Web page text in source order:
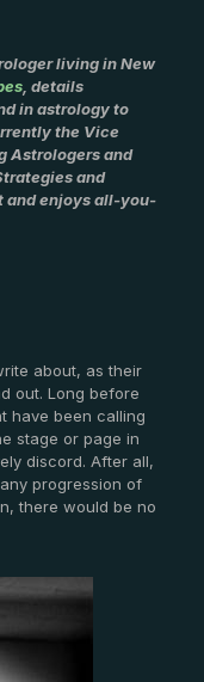
living in New
, details
in astrology to
the Vice
Astrologers and
and
and enjoys all-you-
about, as their
out. Long before
have been calling
stage or page in
discord. After all,
progression of
there would be no